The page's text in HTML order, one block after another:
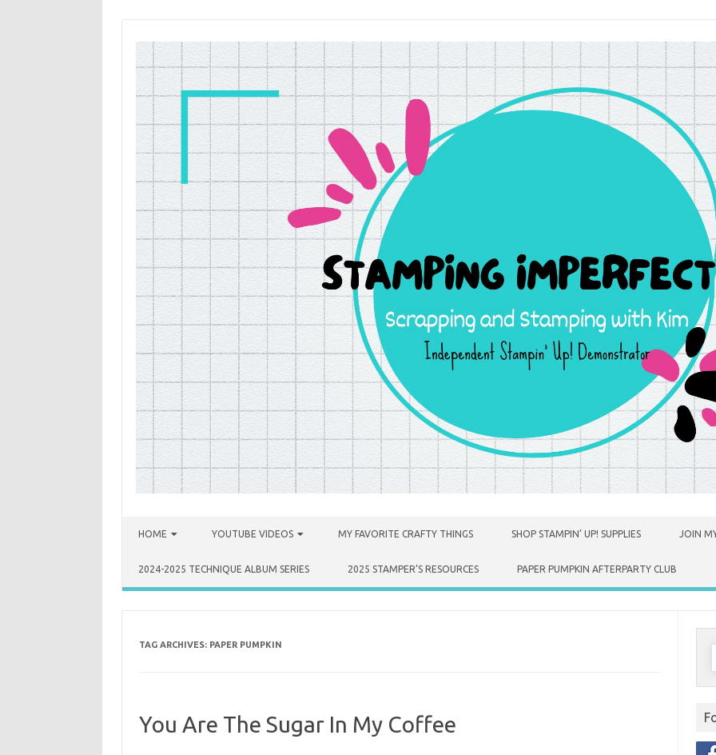
HOME YOUTUBE VIDEOS MY FAVORITE CRAFTY THINGS SHOP STAMPIN’ UP! SUPPLIES JOIN
2024-2025 TECHNIQUE ALBUM SERIES 2025 STAMPER’S RESOURCES PAPER PUMPKIN AFTERPARTY CLUB
TAG ARCHIVES: PAPER PUMPKIN
You Are The Sugar In My Coffee